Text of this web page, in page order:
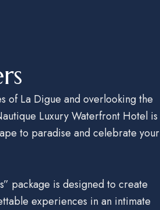
of La Digue and overlooking the
Luxury Waterfront Hotel is
to paradise andcelebrate your
package is designed to create
experiences in an intimate